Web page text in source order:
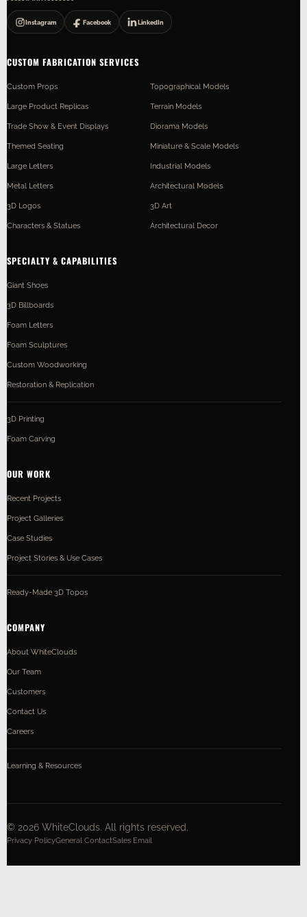
Instagram Facebook LinkedIn
CUSTOM FABRICATION SERVICES
Custom Props
Large Product Replicas
Trade Show & Event Displays
Themed Seating
Large Letters
Metal Letters
3D Logos
Characters & Statues
Topographical Models
Terrain Models
Diorama Models
Miniature & Scale Models
Industrial Models
Architectural Models
3D Art
Architectural Decor
SPECIALTY & CAPABILITIES
Giant Shoes
3D Billboards
Foam Letters
Foam Sculptures
Custom Woodworking
Restoration & Replication
3D Printing
Foam Carving
OUR WORK
Recent Projects
Project Galleries
Case Studies
Project Stories & Use Cases
Ready-Made 3D Topos
COMPANY
About WhiteClouds
Our Team
Customers
Contact Us
Careers
Learning & Resources
© 2026 WhiteClouds. All rights reserved.
Privacy PolicyGeneral ContactSales Email